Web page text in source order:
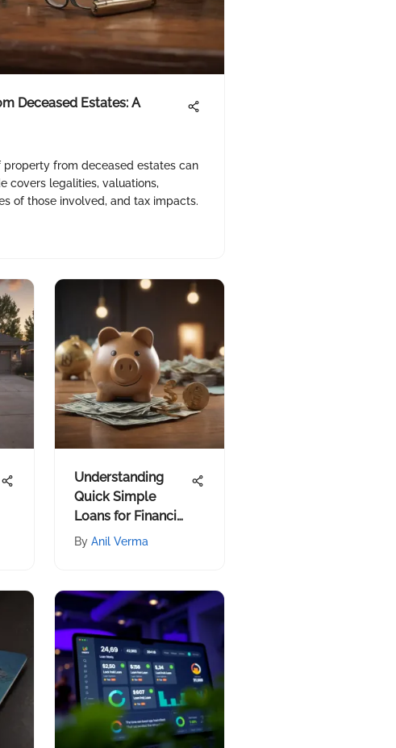
Deceased Estates: A
property from deceased estates can
covers legalities, valuations,
of those involved, and tax impacts.
Understanding
Quick Simple
Loans for Financial
Decisions
By Anil Verma